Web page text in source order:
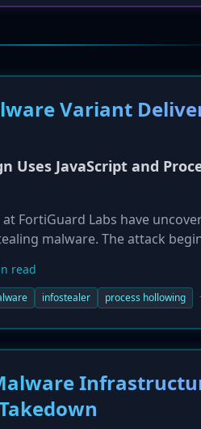
Variant
Uses JavaScript and
FortiGuard Labs have
malware. The attack
(MsBuild.exe) to inject
and steal a wide
read
infostealer process hollowing